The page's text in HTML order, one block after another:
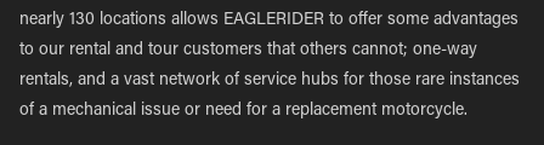
nearly 130 locations allows EAGLERIDER to offer some advantages
to our rental and tour customers that others cannot; one-way
rentals, and a vast network of service hubs for those rare instances
of a mechanical issue or need for a replacement motorcycle.